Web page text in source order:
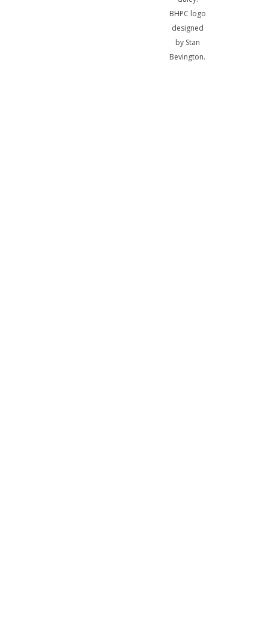
BHPC logo
designed
by Stan
Bevington.